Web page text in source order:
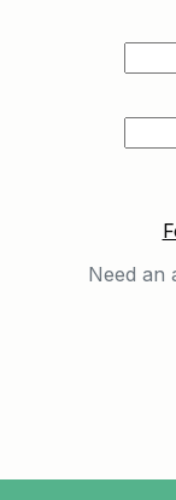
Need an